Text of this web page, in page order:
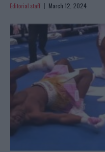
Editorial staff March 12, 2024